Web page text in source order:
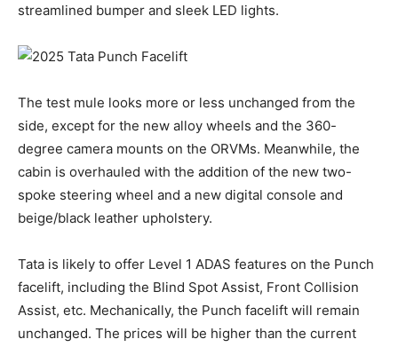
streamlined bumper and sleek LED lights.
The test mule looks more or less unchanged from the
side, except for the new alloy wheels and the 360-
degree camera mounts on the ORVMs. Meanwhile, the
cabin is overhauled with the addition of the new two-
spoke steering wheel and a new digital console and
beige/black leather upholstery.
Tata is likely to offer Level 1 ADAS features on the Punch
facelift, including the Blind Spot Assist, Front Collision
Assist, etc. Mechanically, the Punch facelift will remain
unchanged. The prices will be higher than the current